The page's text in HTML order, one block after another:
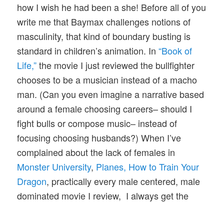
how I wish he had been a she! Before all of you
write me that Baymax challenges notions of
masculinity, that kind of boundary busting is
standard in children’s animation. In“Book of
Life,”the movie I just reviewed the bullfighter
chooses to be a musician instead of a macho
man. (Can you even imagine a narrative based
around a female choosing careers– should I
fight bulls or compose music– instead of
focusing choosing husbands?) When I’ve
complained about the lack of females in
Monster University, Planes, How to Train Your
Dragon, practically every male centered, male
dominated movie I review, I always get the